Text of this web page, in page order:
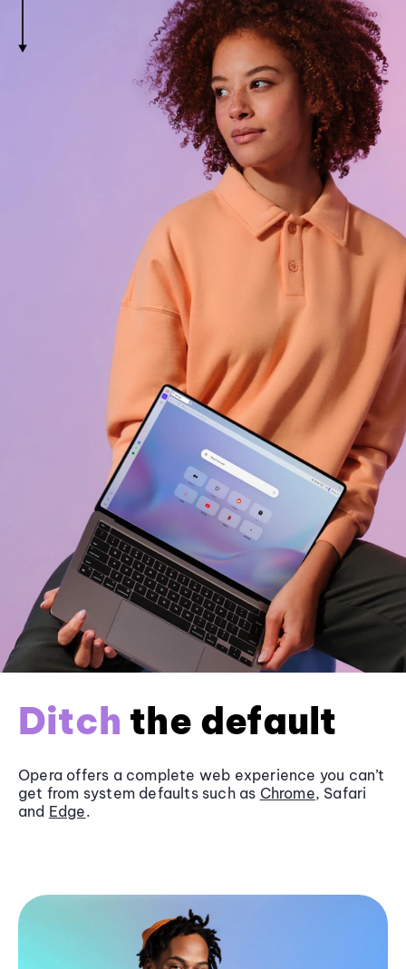
Ditch the default
Opera offers a complete web experience you can’t
get from system defaults such as Chrome, Safari
and Edge.